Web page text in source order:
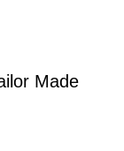
Made